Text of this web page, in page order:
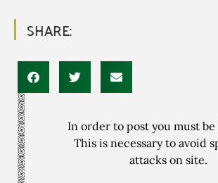
SHARE:
In order to post you must be
This is necessary to avoid
attacks on site.